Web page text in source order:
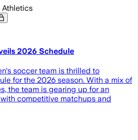
Athletics
2026 Schedule
soccer team is thrilled to
for the 2026 season. With a mix of
the team is gearing up for an
competitive matchups and